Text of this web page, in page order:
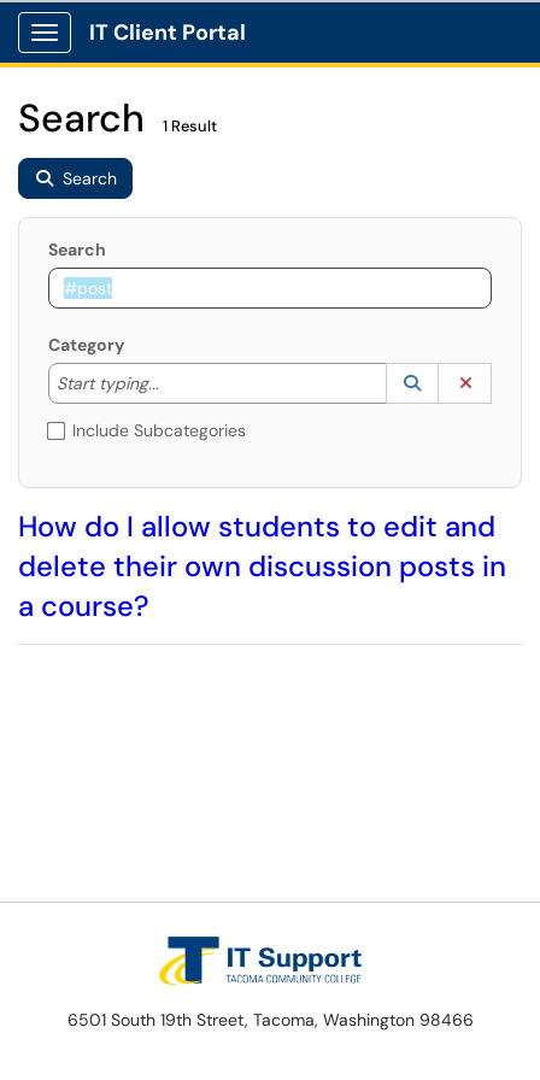
Show Applications Menu
IT Client Portal
Search 1 Result
Search
Search
Category
Start typing...
Start typing to lookup. Use the UP and DOWN
Lookup
(opens in a
Include Subcategories
How do I allow students to edit and
delete their own discussion posts in
a course?
6501 South 19th Street, Tacoma, Washington 98466